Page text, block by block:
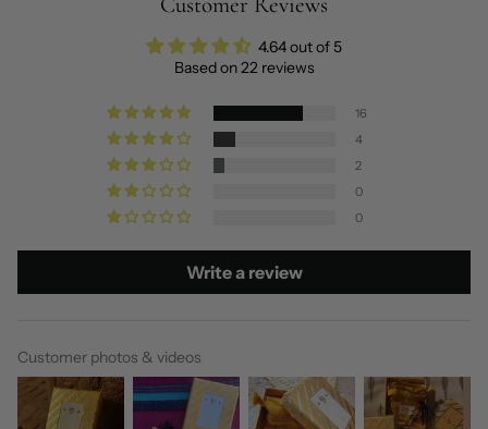
4.64 out of 5
Based on 22 reviews
16
4
2
0
0
Write a review
Customer photos & videos